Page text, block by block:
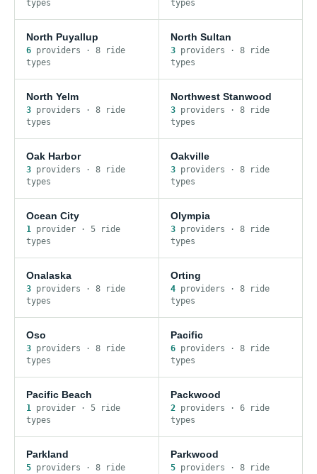
types types
North Puyallup
6 providers · 8 ride
types
North Sultan
3providers · 8ride
types
North Yelm
3 providers · 8 ride
types
Northwest Stanwood
3providers · 8ride
types
Oak Harbor
3 providers · 8 ride
types
Oakville
3providers · 8ride
types
Ocean City
1 provider · 5 ride
types
Olympia
3providers · 8ride
types
Onalaska
3 providers · 8 ride
types
Orting
4providers · 8ride
types
Oso
3 providers · 8 ride
types
Pacific
6providers · 8ride
types
Pacific Beach
1 provider · 5 ride
types
Packwood
2providers · 6ride
types
Parkland
5 providers · 8 ride
Parkwood
5providers · 8ride